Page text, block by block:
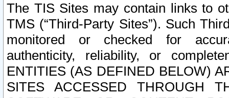
The TIS Sites may contain links to
TMS (“Third-Party Sites”). Such
monitored or checked for
authenticity, reliability, or
ENTITIES (AS DEFINED BELOW)
SITES ACCESSED THROUGH